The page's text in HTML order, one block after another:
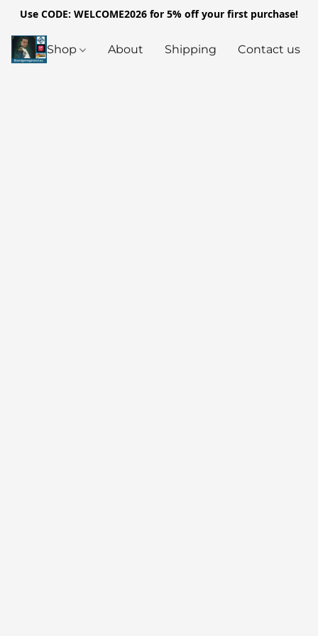
Use CODE: WELCOME2026 for 5% off your first purchase!
Shop About Shipping Contact us